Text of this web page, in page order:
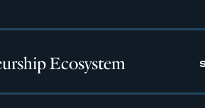
Ecosystem